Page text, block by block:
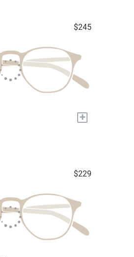
$245
+
$229